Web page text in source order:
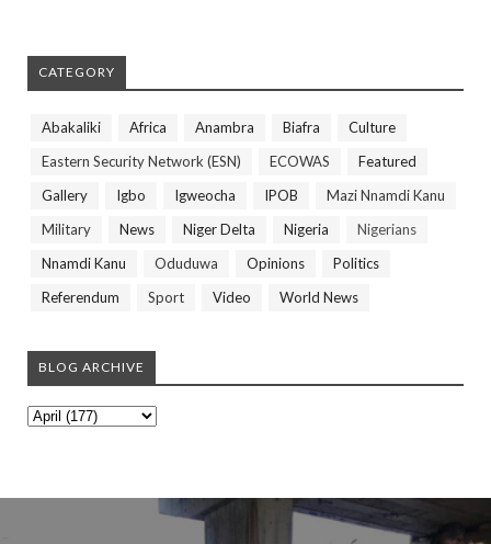
CATEGORY
Abakaliki Africa Anambra Biafra
Culture
Eastern Security Network (ESN)
ECOWAS
Featured
Gallery
Igbo Igweocha IPOB
Mazi Nnamdi Kanu
Military
News Niger Delta Nigeria
Nigerians
Nnamdi Kanu
Oduduwa Opinions
Politics
Referendum
Sport Video World News
BLOG ARCHIVE